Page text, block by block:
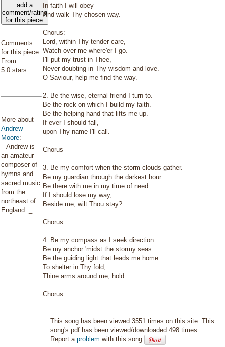
add a
comment/rating
for this piece
Comments
for this piece:
From
5.0 stars.
More about
Andrew
Moore:
_ Andrew is
an amateur
composer of
hymns and
sacred music
from the
northeast of
England. _
In faith I will obey
And walk Thy chosen way.
Chorus:
Lord, within Thy tender care,
Watch over me where'er I go.
I'll put my trust in Thee,
Never doubting in Thy wisdom and love.
O Saviour, help me find the way.
2. Be the wise, eternal friend I turn to.
Be the rock on which I build my faith.
Be the helping hand that lifts me up.
If ever I should fall,
upon Thy name I'll call.
Chorus
3. Be my comfort when the storm clouds gather.
Be my guardian through the darkest hour.
Be there with me in my time of need.
If I should lose my way,
Beside me, wilt Thou stay?
Chorus
4. Be my compass as I seek direction.
Be my anchor 'midst the stormy seas.
Be the guiding light that leads me home
To shelter in Thy fold;
Thine arms around me, hold.
Chorus
This song has been viewed 3551 times on this site. This
song's pdf has been viewed/downloaded 498 times.
Report aproblem with this song.